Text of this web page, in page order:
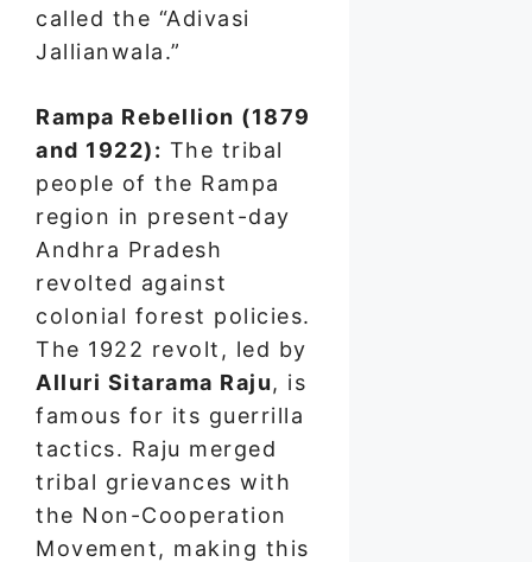
called the “Adivasi
Jallianwala.”
Rampa Rebellion (1879
and 1922): The tribal
people of the Rampa
region in present-day
Andhra Pradesh
revolted against
colonial forest policies.
The 1922 revolt, led by
Alluri Sitarama Raju, is
famous for its guerrilla
tactics. Raju merged
tribal grievances with
the Non-Cooperation
Movement, making this